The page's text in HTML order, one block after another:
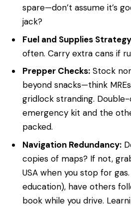
spare—don’t assume it’s
jack?
Fuel and Supplies
often. Carry extra cans if
Prepper Checks: Stock
beyond snacks—think
gridlock stranding.
emergency kit and the
packed.
Navigation Redundancy:
copies of maps? If not,
USA when you stop for
education), have others
book while you drive.